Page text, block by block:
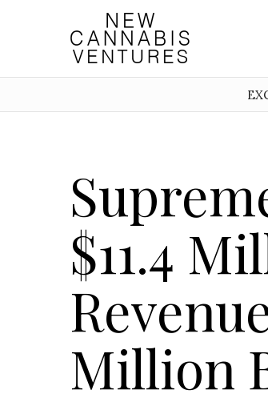
$11.4
Million